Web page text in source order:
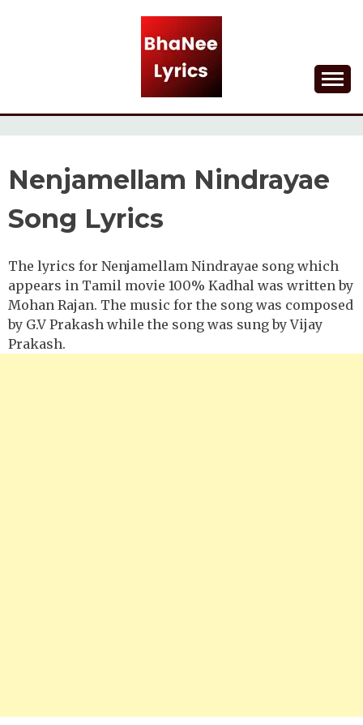
BHANEE LYRICS
Nenjamellam Nindrayae
Song Lyrics
The lyrics for Nenjamellam Nindrayae song which
appears in Tamil movie 100% Kadhal was written by
Mohan Rajan. The music for the song was composed
by G.V Prakash while the song was sung by Vijay
Prakash.